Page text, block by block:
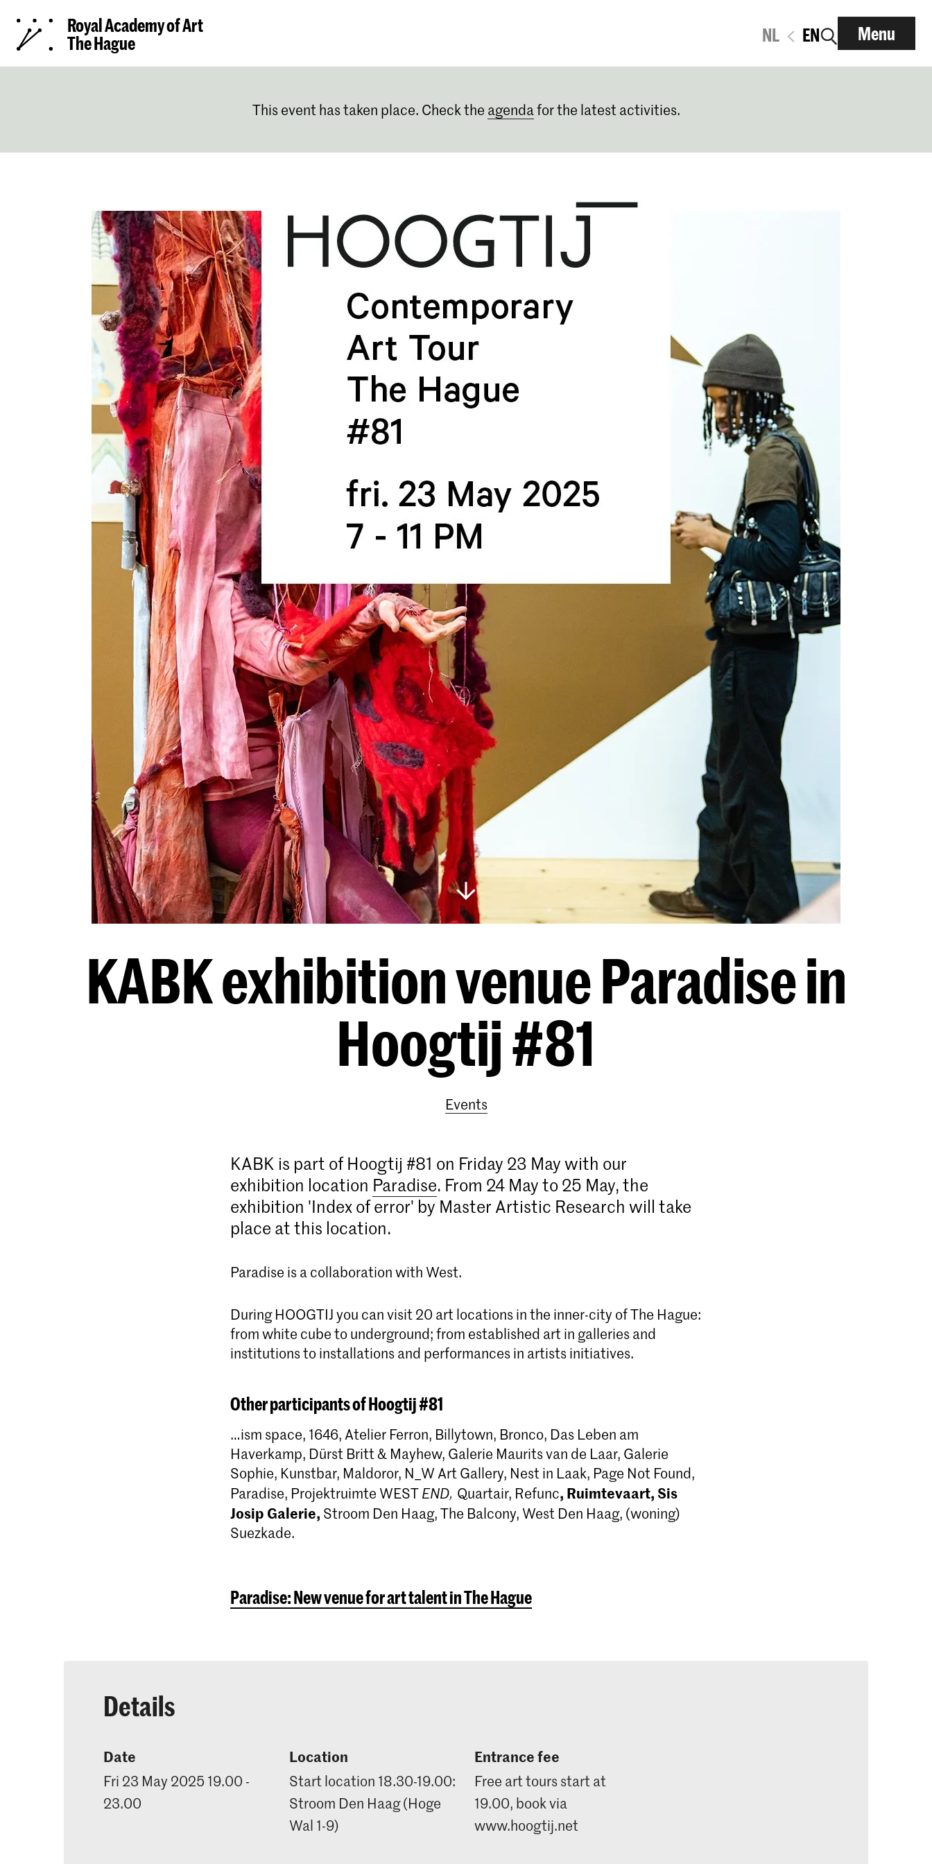
Royal Academy of Art
The Hague
NL EN Menu
This event has taken place. Check the agendafor the latest activities.
KABK exhibition venue Paradise in
Hoogtij #81
Events
KABK is part of Hoogtij #81 on Friday 23 May with our
exhibition location Paradise. From 24 May to 25 May, the
exhibition 'Index of error' by Master Artistic Research will take
place at this location.
Paradise is a collaboration with West.
During HOOGTIJ you can visit 20 art locations in the inner-city of The Hague:
from white cube to underground; from established art in galleries and
institutions to installations and performances in artists initiatives.
Other participants of Hoogtij #81
…ism space, 1646, Atelier Ferron, Billytown, Bronco, Das Leben am
Haverkamp, Dürst Britt & Mayhew, Galerie Maurits van de Laar, Galerie
Sophie, Kunstbar, Maldoror, N_W Art Gallery, Nest in Laak, Page Not Found,
Paradise, Projektruimte WESTEND, Quartair, Refunc, Ruimtevaart, Sis
Josip Galerie, Stroom Den Haag, The Balcony, West Den Haag, (woning)
Suezkade.
Paradise: New venue for art talent in The Hague
Details
Date
Fri 23 May 2025 19.00 -
23.00
Location
Start location 18.30-19.00:
Stroom Den Haag (Hoge
Wal 1-9)
Entrance fee
Free art tours start at
19.00, book via
www.hoogtij.net